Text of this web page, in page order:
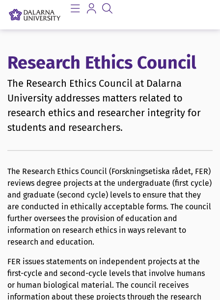
Research Ethics Council
The Research Ethics Council at Dalarna
University addresses matters related to
research ethics and researcher integrity for
students and researchers.
The Research Ethics Council (Forskningsetiska rådet, FER)
reviews degree projects at the undergraduate (first cycle)
and graduate (second cycle) levels to ensure that they
are conducted in ethically acceptable forms. The council
further oversees the provision of education and
information on research ethics in ways relevant to
research and education.
FER issues statements on independent projects at the
first-cycle and second-cycle levels that involve humans
or human biological material. The council receives
information about these projects through the research